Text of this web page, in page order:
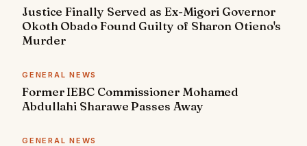
Justice Finally Served as Ex-Migori Governor
Okoth Obado Found Guilty of Sharon Otieno's
Murder
GENERAL NEWS
Former IEBC Commissioner Mohamed
Abdullahi Sharawe Passes Away
GENERAL NEWS